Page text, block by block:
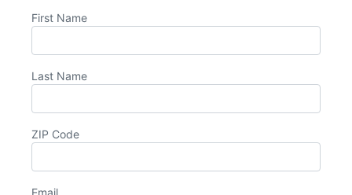
First Name
Last Name
ZIP Code
Email